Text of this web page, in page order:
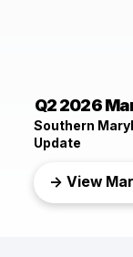
Q2 2026
Southern
Update
→ View